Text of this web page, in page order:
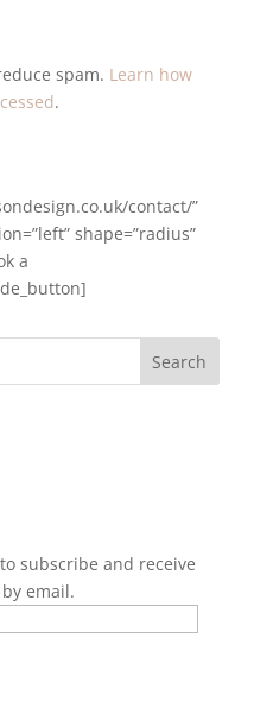
spam. Learn how
.
contact/”
shape=”radius”
a
subscribe and receive
email.